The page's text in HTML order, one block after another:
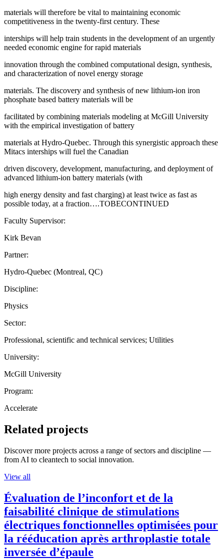
materials will therefore be vital to maintaining economic
competitiveness in the twenty-first century. These
interships will help train students in the development of an urgently
needed economic engine for rapid materials
innovation through the combined computational design, synthesis,
and characterization of novel energy storage
materials. The discovery and synthesis of new lithium-ion iron
phosphate based battery materials will be
facilitated by combining materials modeling at McGill University
with the empirical investigation of battery
materials at Hydro-Quebec. Through this synergistic approach these
Mitacs interships will fuel the Canadian
driven discovery, development, manufacturing, and deployment of
advanced lithium-ion battery materials (with
high energy density and fast charging) at least twice as fast as
possible today, at a fraction….TOBECONTINUED
Faculty Supervisor:
Kirk Bevan
Partner:
Hydro-Quebec (Montreal, QC)
Discipline:
Physics
Sector:
Professional, scientific and technical services; Utilities
University:
McGill University
Program:
Accelerate
Related projects
Discover more projects across a range of sectors and discipline —
from AI to cleantech to social innovation.
View all
Évaluation de l’inconfort et de la
faisabilité clinique de stimulations
électriques fonctionnelles optimisées pour
la rééducation après arthroplastie totale
inversée d’épaule